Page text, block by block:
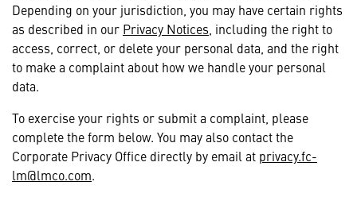
Depending on your jurisdiction, you may have certain rights
as described in our Privacy Notices , including the right to
access, correct, or delete your personal data, and the right
to make a complaint about how we handle your personal
data.
To exercise your rights or submit a complaint, please
complete the form below. You may also contact the
Corporate Privacy Office directly by email at privacy.fc-
lm@lmco.com.